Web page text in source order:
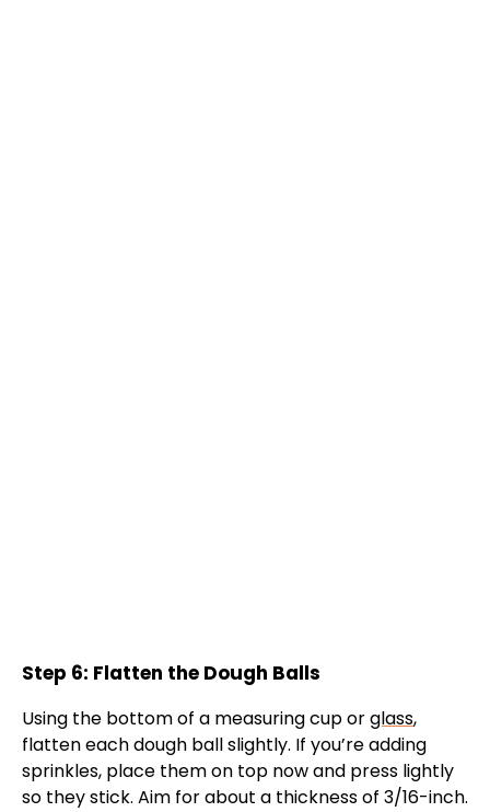
Step 6: Flatten the Dough Balls
Using the bottom of a measuring cup orglass,
flatten each dough ball slightly. If you’re adding
sprinkles, place them on top now and press lightly
so they stick. Aim for about a thickness of 3/16-inch.